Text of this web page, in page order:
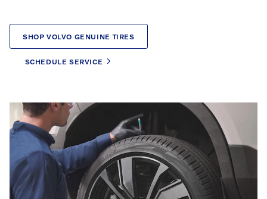
SHOP VOLVO GENUINE TIRES
SCHEDULE SERVICE